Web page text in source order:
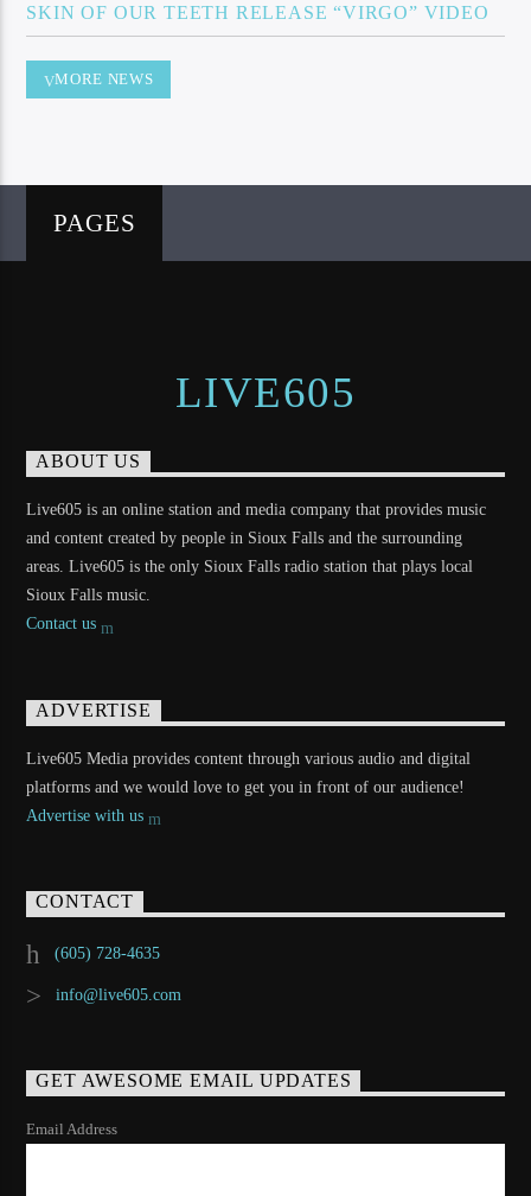
SKIN OF OUR TEETH RELEASE “VIRGO” VIDEO
MORE NEWS
PAGES
LIVE605
ABOUT US
Live605 is an online station and media company that provides music
and content created by people in Sioux Falls and the surrounding
areas. Live605 is the only Sioux Falls radio station that plays local
Sioux Falls music.
Contact us
ADVERTISE
Live605 Media provides content through various audio and digital
platforms and we would love to get you in front of our audience!
Advertise with us
CONTACT
(605) 728-4635
info@live605.com
GET AWESOME EMAIL UPDATES
Email Address